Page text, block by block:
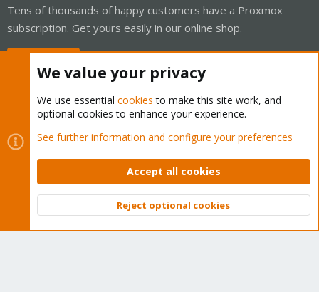
Tens of thousands of happy customers have a Proxmox
subscription. Get yours easily in our online shop.
Cookies
Proxmox Support Forum - Light Mode
Contact us
Terms and rules Privacy policy Help Home
Community platform by XenForo © 2010-2026 XenForo Ltd.
Top
We value your privacy
We use essential cookies to make this site work, and
optional cookies to enhance your experience.
See further information and configure your preferences
Accept all cookies
Reject optional cookies